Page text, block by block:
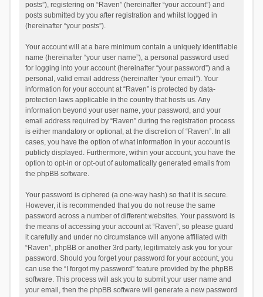
posts”), registering on “Raven” (hereinafter “your account”) and
posts submitted by you after registration and whilst logged in
(hereinafter “your posts”).
Your account will at a bare minimum contain a uniquely identifiable
name (hereinafter “your user name”), a personal password used
for logging into your account (hereinafter “your password”) and a
personal, valid email address (hereinafter “your email”). Your
information for your account at “Raven” is protected by data-
protection laws applicable in the country that hosts us. Any
information beyond your user name, your password, and your
email address required by “Raven” during the registration process
is either mandatory or optional, at the discretion of “Raven”. In all
cases, you have the option of what information in your account is
publicly displayed. Furthermore, within your account, you have the
option to opt-in or opt-out of automatically generated emails from
the phpBB software.
Your password is ciphered (a one-way hash) so that it is secure.
However, it is recommended that you do not reuse the same
password across a number of different websites. Your password is
the means of accessing your account at “Raven”, so please guard
it carefully and under no circumstance will anyone affiliated with
“Raven”, phpBB or another 3rd party, legitimately ask you for your
password. Should you forget your password for your account, you
can use the “I forgot my password” feature provided by the phpBB
software. This process will ask you to submit your user name and
your email, then the phpBB software will generate a new password